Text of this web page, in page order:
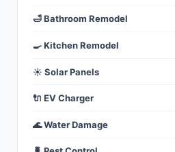
🛁 Bathroom Remodel
🍳 Kitchen Remodel
☀️ Solar Panels
🔌 EV Charger
🌊 Water Damage